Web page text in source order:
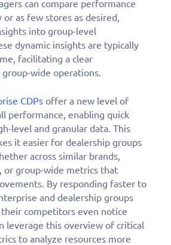
can compare performance
or as few stores as desired,
into group-level
dynamic insights are typically
facilitating a clear
wide operations.
CDPs offer a new level of
performance, enabling quick
level and granular data. This
it easier for dealership groups
across similar brands,
or group-wide metrics that
By responding faster to
and dealership groups
competitors even notice
leverage this overview of critical
to analyze resources more